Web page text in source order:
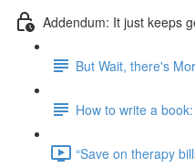
Addendum: It just keeps
But Wait, there's
How to write a
“Save on therapy